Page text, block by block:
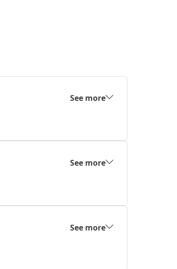
See more
See more
See more